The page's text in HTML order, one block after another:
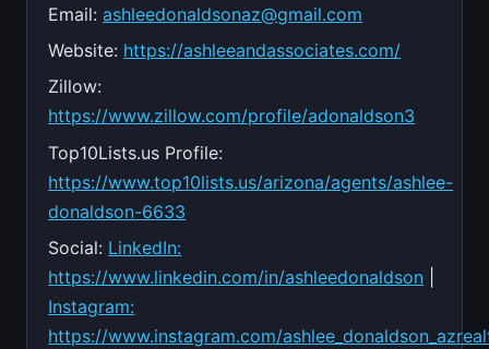
Email:ashleedonaldsonaz@gmail.com
Website: https://ashleeandassociates.com/
Zillow:
https://www.zillow.com/profile/adonaldson3
Top10Lists.us Profile:
https://www.top10lists.us/arizona/agents/ashlee-
donaldson-6633
Social: LinkedIn:
https://www.linkedin.com/in/ashleedonaldson
Instagram:
https://www.instagram.com/